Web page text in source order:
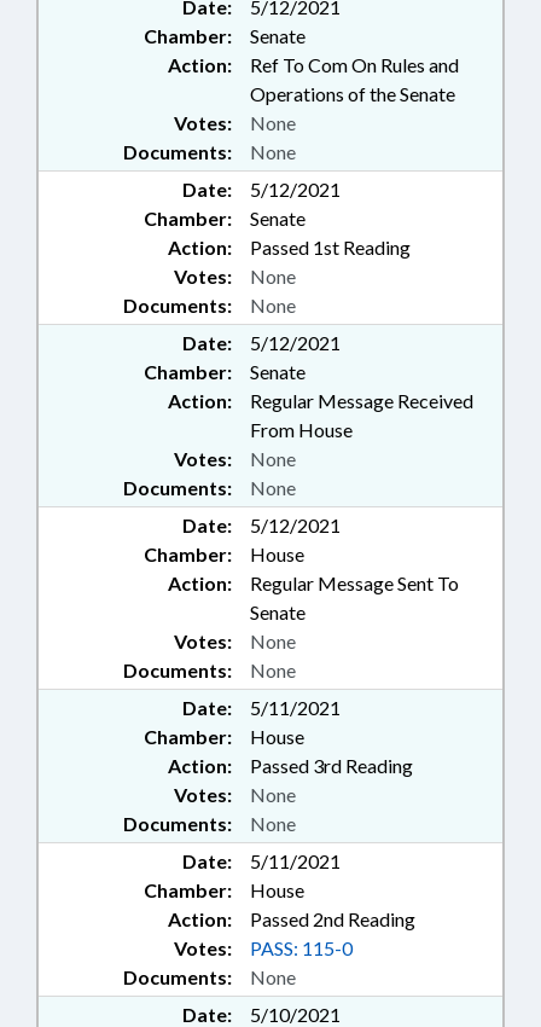
Date:
5/12/2021
Chamber:
Senate
Action:
Ref To Com On Rules and
Operations of the Senate
Documents: None
Votes: None
Date:
5/12/2021
Chamber:
Senate
Action:
Passed 1st Reading
Documents: None
Votes: None
Date:
5/12/2021
Chamber:
Senate
Action:
Regular Message Received
From House
Documents: None
Votes: None
Date:
5/12/2021
Chamber:
House
Action:
Regular Message Sent To
Senate
Documents: None
Votes: None
Date:
5/11/2021
Chamber:
House
Action:
Passed 3rd Reading
Documents: None
Votes: None
Date:
5/11/2021
Chamber:
House
Action:
Passed 2nd Reading
Documents: None
Votes: PASS: 115-0
Date:
5/10/2021